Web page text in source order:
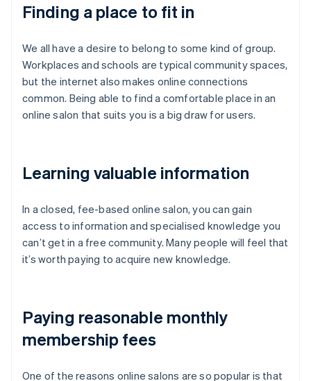
Finding a place to fit in
We all have a desire to belong to some kind of group.
Workplaces and schools are typical community spaces,
but the internet also makes online connections
common. Being able to find a comfortable place in an
online salon that suits you is a big draw for users.
Learning valuable information
In a closed, fee-based online salon, you can gain
access to information and specialised knowledge you
can’t get in a free community. Many people will feel that
it’s worth paying to acquire new knowledge.
Paying reasonable monthly
membership fees
One of the reasons online salons are so popular is that